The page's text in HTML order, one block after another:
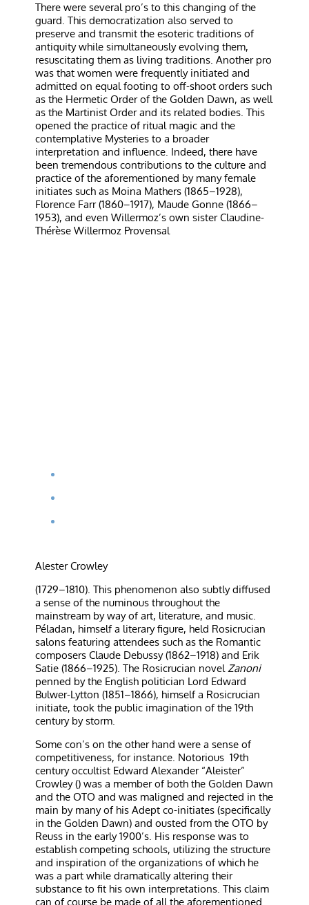
There were several pro’s to this changing of the
guard. This democratization also served to
preserve and transmit the esoteric traditions of
antiquity while simultaneously evolving them,
resuscitating them as living traditions. Another pro
was that women were frequently initiated and
admitted on equal footing to off-shoot orders such
as the Hermetic Order of the Golden Dawn, as well
as the Martinist Order and its related bodies. This
opened the practice of ritual magic and the
contemplative Mysteries to a broader
interpretation and influence. Indeed, there have
been tremendous contributions to the culture and
practice of the aforementioned by many female
initiates such as Moina Mathers (1865–1928),
Florence Farr (1860–1917), Maude Gonne (1866–
1953), and even Willermoz’s own sister Claudine-
Thérèse Willermoz Provensal
Alester Crowley
(1729–1810). This phenomenon also subtly diffused
a sense of the numinous throughout the
mainstream by way of art, literature, and music.
Péladan, himself a literary figure, held Rosicrucian
salons featuring attendees such as the Romantic
composers Claude Debussy (1862–1918) and Erik
Satie (1866–1925). The Rosicrucian novelZanoni
penned by the English politician Lord Edward
Bulwer-Lytton (1851–1866), himself a Rosicrucian
initiate, took the public imagination of the 19th
century by storm.
Some con’s on the other hand were a sense of
competitiveness, for instance. Notorious 19th
century occultist Edward Alexander “Aleister”
Crowley () was a member of both the Golden Dawn
and the OTO and was maligned and rejected in the
main by many of his Adept co-initiates (specifically
in the Golden Dawn) and ousted from the OTO by
Reuss in the early 1900’s. His response was to
establish competing schools, utilizing the structure
and inspiration of the organizations of which he
was a part while dramatically altering their
substance to fit his own interpretations. This claim
can of course be made of all the aforementioned